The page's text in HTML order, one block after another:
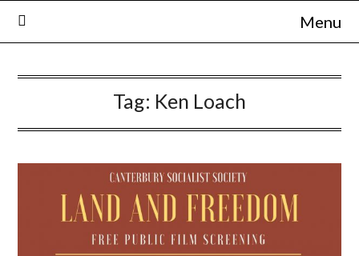
Skip
to
Menu
Tag: Ken Loach